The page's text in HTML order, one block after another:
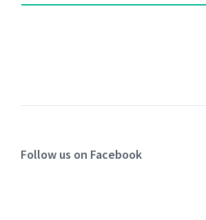
Follow us on Facebook